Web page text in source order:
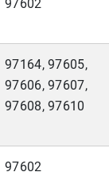
97164, 97605,
97606, 97607,
97608, 97610
97602